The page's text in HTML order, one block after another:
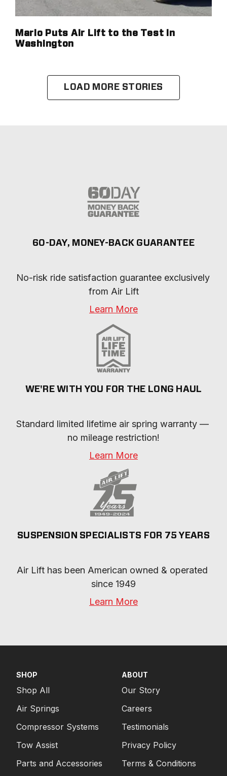
Mario Puts Air Lift to the Test in
Washington
LOAD MORE STORIES
60-DAY, MONEY-BACK GUARANTEE
No-risk ride satisfaction guarantee exclusively
from Air Lift
Learn More
WE'RE WITH YOU FOR THE LONG HAUL
Standard limited lifetime air spring warranty —
no mileage restriction!
Learn More
SUSPENSION SPECIALISTS FOR 75 YEARS
Air Lift has been American owned & operated
since 1949
Learn More
SHOP
Shop All
Air Springs
Compressor Systems
Tow Assist
Parts and Accessories
ABOUT
Our Story
Careers
Testimonials
Privacy Policy
Terms & Conditions